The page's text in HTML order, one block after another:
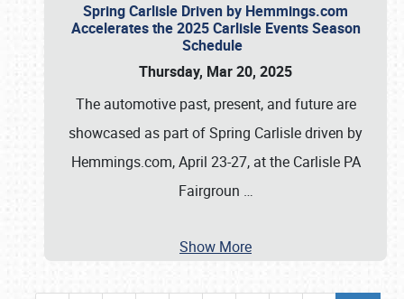
Spring Carlisle Driven by Hemmings.com
Accelerates the 2025 Carlisle Events Season
Schedule
Thursday, Mar 20, 2025
The automotive past, present, and future are
showcased as part of Spring Carlisle driven by
Hemmings.com, April 23-27, at the Carlisle PA
Fairgroun …
Show More